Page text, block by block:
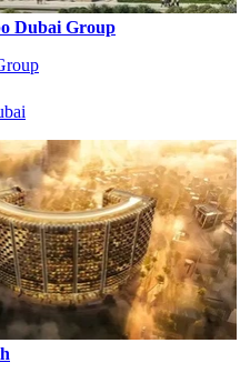
Dubai Group